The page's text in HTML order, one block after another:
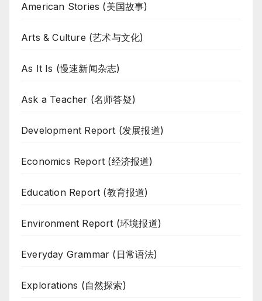
American Stories (美国故事)
Arts & Culture (艺术与文化)
As It Is (慢速新闻杂志)
Ask a Teacher (名师答疑)
Development Report (发展报道)
Economics Report (经济报道)
Education Report (教育报道)
Environment Report (环境报道)
Everyday Grammar (日常语法)
Explorations (自然探索)